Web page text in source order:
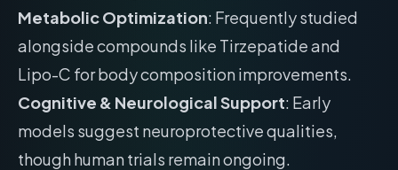
Metabolic Optimization: Frequently studied
alongside compounds like Tirzepatide and
Lipo-C for body composition improvements.
Cognitive & Neurological Support: Early
models suggest neuroprotective qualities,
though human trials remain ongoing.